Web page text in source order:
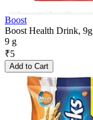
Boost
Boost Health Drink, 9g
9 g
₹5
Add to Cart